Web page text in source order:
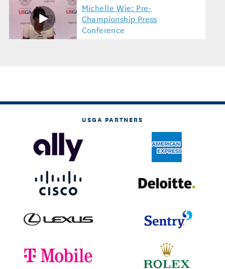
Michelle Wie: Pre-
Championship Press
Conference
USGA PARTNERS